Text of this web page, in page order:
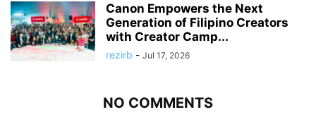
Canon Empowers the Next
Generation of Filipino Creators
with Creator Camp...
rezirb - Jul 17, 2026
NO COMMENTS